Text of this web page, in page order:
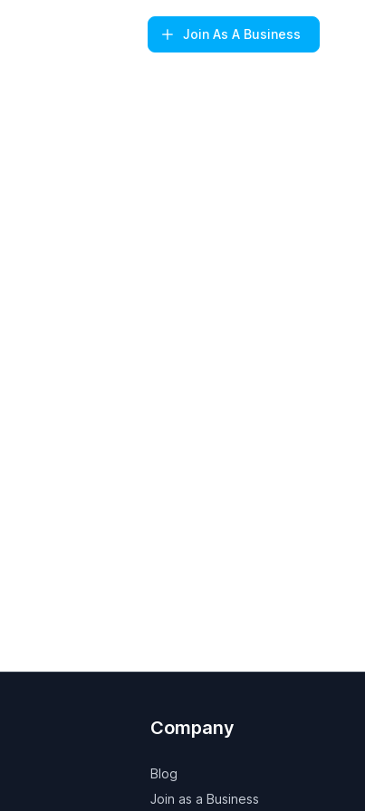
Join As A Business
Company
Blog
Join as a Business